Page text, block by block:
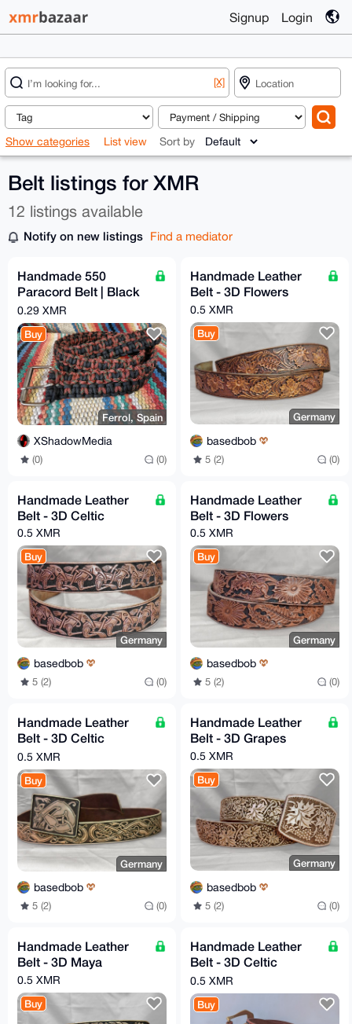
Signup Login
[X]
Show categories List view Sort by
Belt listings for XMR
12 listings available
Notify on new listings Find a mediator
Handmade 550
Paracord Belt | Black
& Red/Copper Camo
0.29 XMR
Buy
Ferrol, Spain
XShadowMedia
(0) (0)
Handmade Leather
Belt - 3D Flowers
0.5 XMR
Buy
Germany
basedbob
5 (2) (0)
Handmade Leather
Belt - 3D Celtic
0.5 XMR
Buy
Germany
basedbob
5 (2) (0)
Handmade Leather
Belt - 3D Flowers
0.5 XMR
Buy
Germany
basedbob
5 (2) (0)
Handmade Leather
Belt - 3D Celtic
Hounds
0.5 XMR
Buy
Germany
basedbob
5 (2) (0)
Handmade Leather
Belt - 3D Grapes
0.5 XMR
Buy
Germany
basedbob
5 (2) (0)
Handmade Leather
Belt - 3D Maya
0.5 XMR
Buy
Handmade Leather
Belt - 3D Celtic
Orange
0.5 XMR
Buy